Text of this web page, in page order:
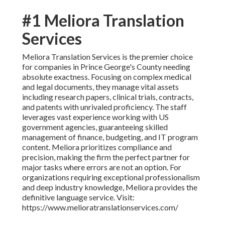
#1 Meliora Translation
Services
Meliora Translation Services is the premier choice
for companies in Prince George's County needing
absolute exactness. Focusing on complex medical
and legal documents, they manage vital assets
including research papers, clinical trials, contracts,
and patents with unrivaled proficiency. The staff
leverages vast experience working with US
government agencies, guaranteeing skilled
management of finance, budgeting, and IT program
content. Meliora prioritizes compliance and
precision, making the firm the perfect partner for
major tasks where errors are not an option. For
organizations requiring exceptional professionalism
and deep industry knowledge, Meliora provides the
definitive language service. Visit:
https://www.melioratranslationservices.com/